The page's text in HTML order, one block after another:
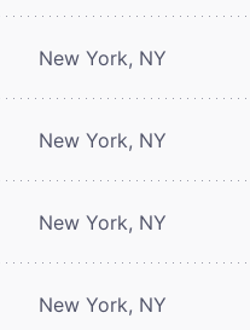
New York, NY
New York, NY
New York, NY
New York, NY